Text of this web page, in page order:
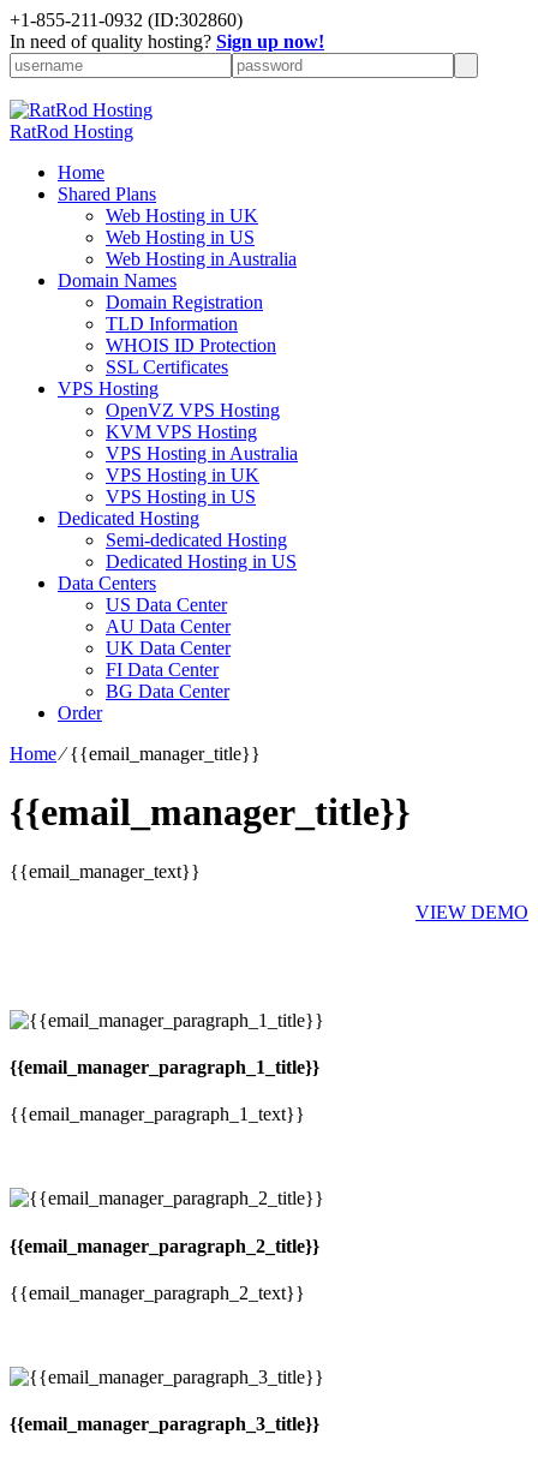
+1-855-211-0932 (ID:302860)
In need of quality hosting? Sign up now!
RatRod Hosting
Home
Shared Plans
Web Hosting in UK
Web Hosting in US
Web Hosting in Australia
Domain Names
Domain Registration
TLD Information
WHOIS ID Protection
SSL Certificates
VPS Hosting
OpenVZ VPS Hosting
KVM VPS Hosting
VPS Hosting in Australia
VPS Hosting in UK
VPS Hosting in US
Dedicated Hosting
Semi-dedicated Hosting
Dedicated Hosting in US
Data Centers
US Data Center
AU Data Center
UK Data Center
FI Data Center
BG Data Center
Order
Home⁄{{email_manager_title}}
{{email_manager_title}}
{{email_manager_text}}
VIEW DEMO
{{email_manager_paragraph_1_title}}
{{email_manager_paragraph_1_text}}
{{email_manager_paragraph_2_title}}
{{email_manager_paragraph_2_text}}
{{email_manager_paragraph_3_title}}